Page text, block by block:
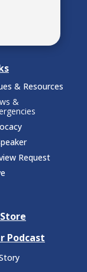
& Resources
&
Request
Podcast